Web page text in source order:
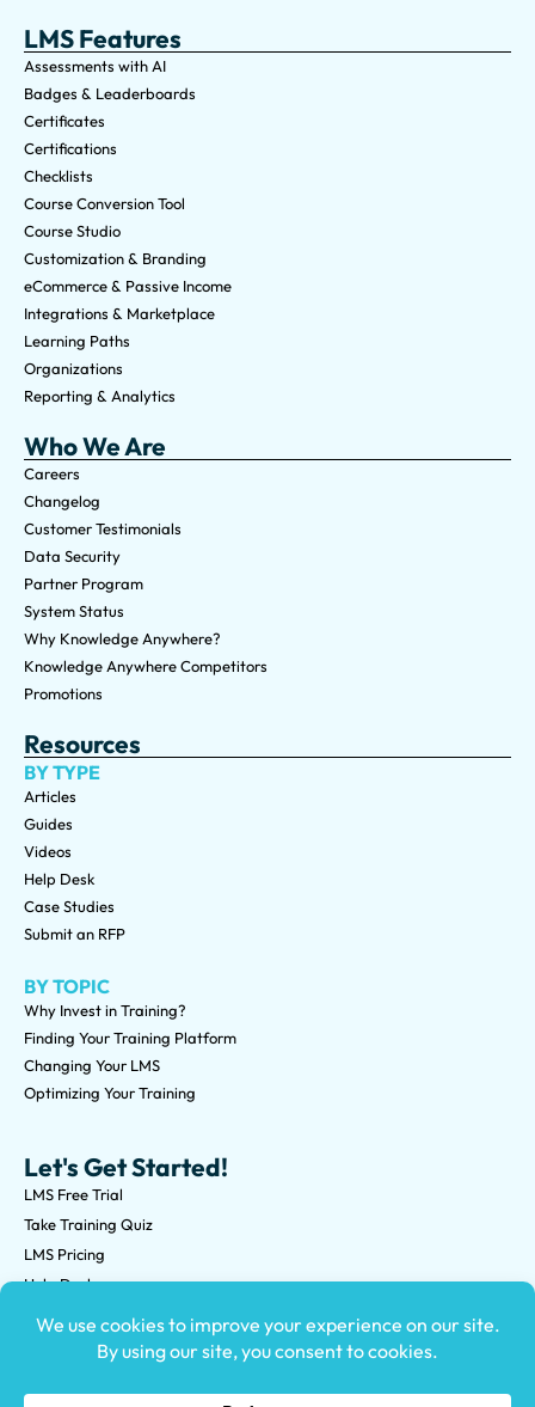
Let's Get Started!
LMS Free Trial
Take Training Quiz
LMS Pricing
Help Desk
©2026 Knowledge Anywhere 3513 NE 45th St Suite M, Seattle,
LMS Features
Assessments with AI
Badges & Leaderboards
Certificates
Certifications
Checklists
Course Conversion Tool
Course Studio
Customization & Branding
eCommerce & Passive Income
Integrations & Marketplace
Learning Paths
Organizations
Reporting & Analytics
Who We Are
Careers
Changelog
Customer Testimonials
Data Security
Partner Program
System Status
Why Knowledge Anywhere?
Knowledge Anywhere Competitors
Promotions
Resources
BY TYPE
Articles
Guides
Videos
Help Desk
Case Studies
Submit an RFP
BY TOPIC
Why Invest in Training?
Finding Your Training Platform
Changing Your LMS
Optimizing Your Training